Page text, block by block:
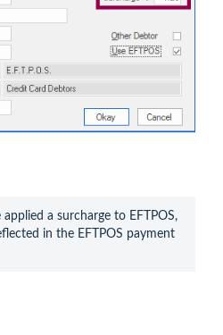
applied a surcharge to EFTPOS,
in the EFTPOS payment